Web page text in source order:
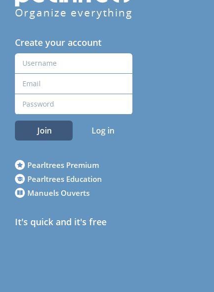
Organize everything
Create your account
Join Log in
Pearltrees Premium
Pearltrees Education
Manuels Ouverts
It's quick and it's free